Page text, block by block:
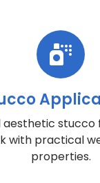
stucco
with practical
properties.